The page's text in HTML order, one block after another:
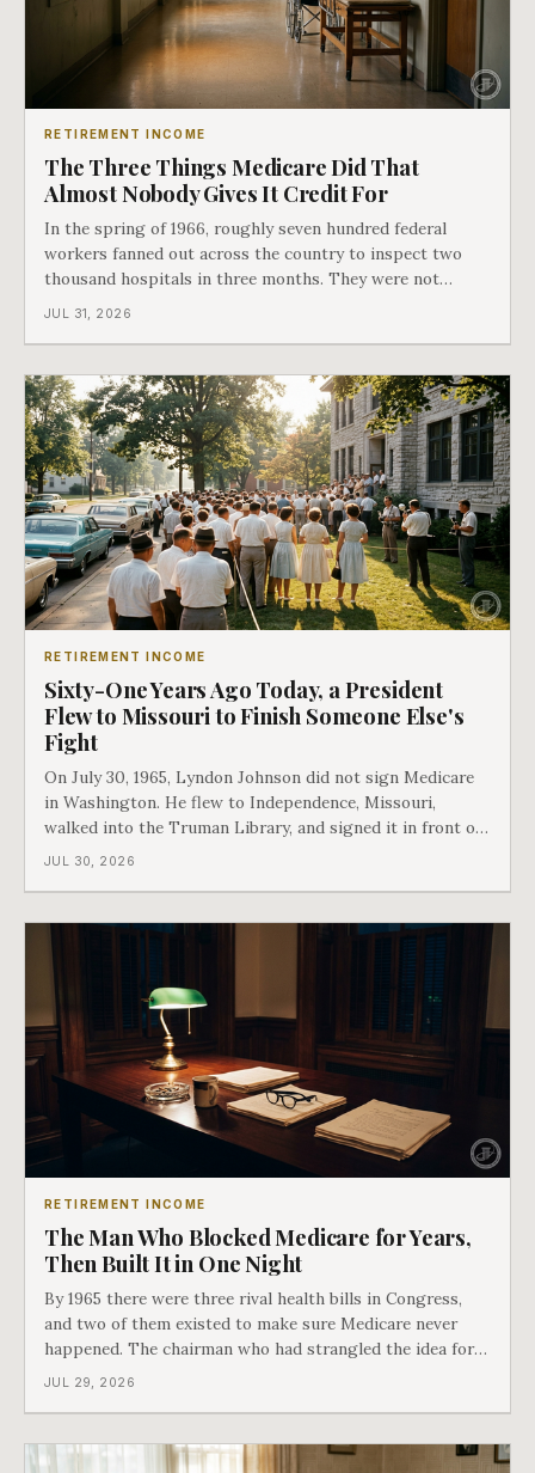
RETIREMENT INCOME
The Three Things Medicare Did That
Almost Nobody Gives It Credit For
In the spring of 1966, roughly seven hundred federal
workers fanned out across the country to inspect two
thousand hospitals in three months. They were not
checking the medicine. They were checking whether
JUL 31, 2026
RETIREMENT INCOME
Sixty-One Years Ago Today, a President
Flew to Missouri to Finish Someone Else's
Fight
On July 30, 1965, Lyndon Johnson did not sign Medicare
in Washington. He flew to Independence, Missouri,
walked into the Truman Library, and signed it in front of
the man who had lost this fight twenty years earlier. Then
JUL 30, 2026
RETIREMENT INCOME
The Man Who Blocked Medicare for Years,
Then Built It in One Night
By 1965 there were three rival health bills in Congress,
and two of them existed to make sure Medicare never
happened. The chairman who had strangled the idea for a
decade looked at all three, said maybe we should put
JUL 29, 2026